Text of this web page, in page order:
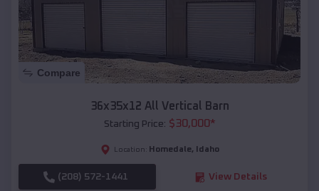
Compare
36x35x12 All Vertical Barn
Starting Price: $30,000*
Location: Homedale, Idaho
(208) 572-1441 View Details